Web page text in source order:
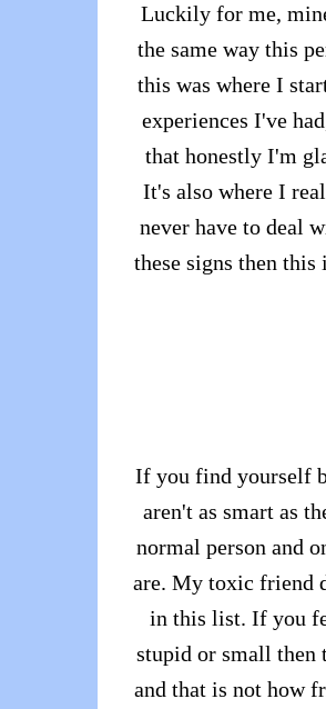
Luckily for me,
the same way this
this was where I
experiences I've
that honestly I'm
It's also where I
never have to deal
these signs then
If you find yourself
aren't as smart as
normal person and
are. My toxic friend
in this list. If you
stupid or small then
and that is not how